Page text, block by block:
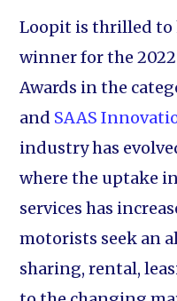
Loopit is thrilled to
winner for the
Awards in the
and SAAS
industry has
where the uptake
services has
motorists seek an
sharing, rental,